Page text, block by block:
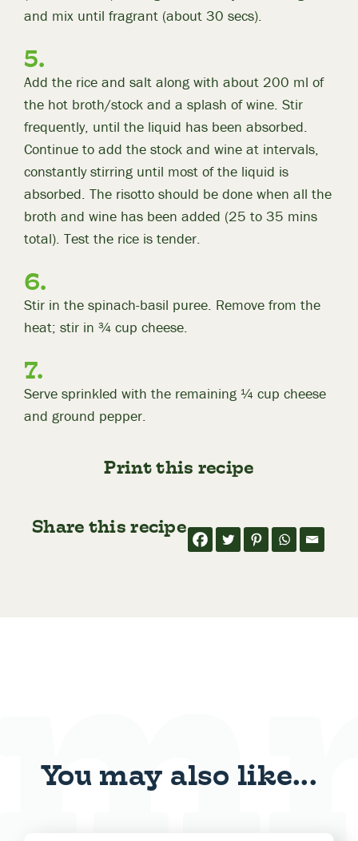
and mix until fragrant (about 30 secs).
Add the rice and salt along with about 200 ml of
the hot broth/stock and a splash of wine. Stir
frequently, until the liquid has been absorbed.
Continue to add the stock and wine at intervals,
constantly stirring until most of the liquid is
absorbed. The risotto should be done when all the
broth and wine has been added (25 to 35 mins
total). Test the rice is tender.
Stir in the spinach-basil puree. Remove from the
heat; stir in ¾ cup cheese.
Serve sprinkled with the remaining ¼ cup cheese
and ground pepper.
Print this recipe
Share this recipe
You may also like...